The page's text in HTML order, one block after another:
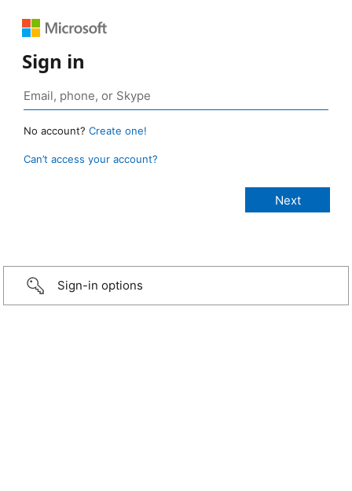
Sign in
No account? Create one!
Can’t access your account?
Sign-in options